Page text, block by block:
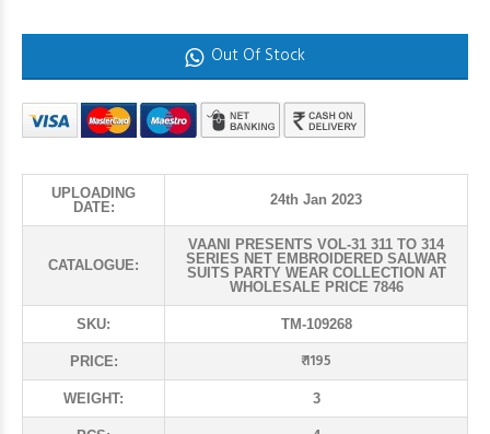
Out Of Stock
UPLOADING
DATE:
24th Jan 2023
CATALOGUE:
VAANI PRESENTS VOL-31 311 TO 314
SERIES NET EMBROIDERED SALWAR
SUITS PARTY WEAR COLLECTION AT
WHOLESALE PRICE 7846
SKU: TM-109268
PRICE: ₹ 1195
WEIGHT: 3